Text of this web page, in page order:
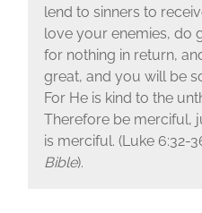
lend to sinners to
love your enemies, do
for nothing in return,
great, and you will be
For He is kind to the
Therefore be merciful,
is merciful. (Luke 6:32-
Bible).